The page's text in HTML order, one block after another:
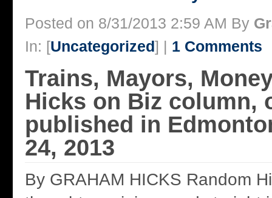
Posted on 8/31/2013 2:59 AM By
In: [Uncategorized] | 1 Comments
Trains, Mayors,
Hicks on Biz column,
published in
24, 2013
By GRAHAM HICKS Random